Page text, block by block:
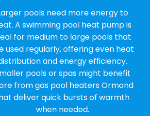
pools need more energy to
A swimming pool heat pump is
for medium to large pools that
used regularly, offering even heat
and energy efficiency.
pools or spas might benefit
from gas pool heaters Ormond
deliver quick bursts of warmth
when needed.